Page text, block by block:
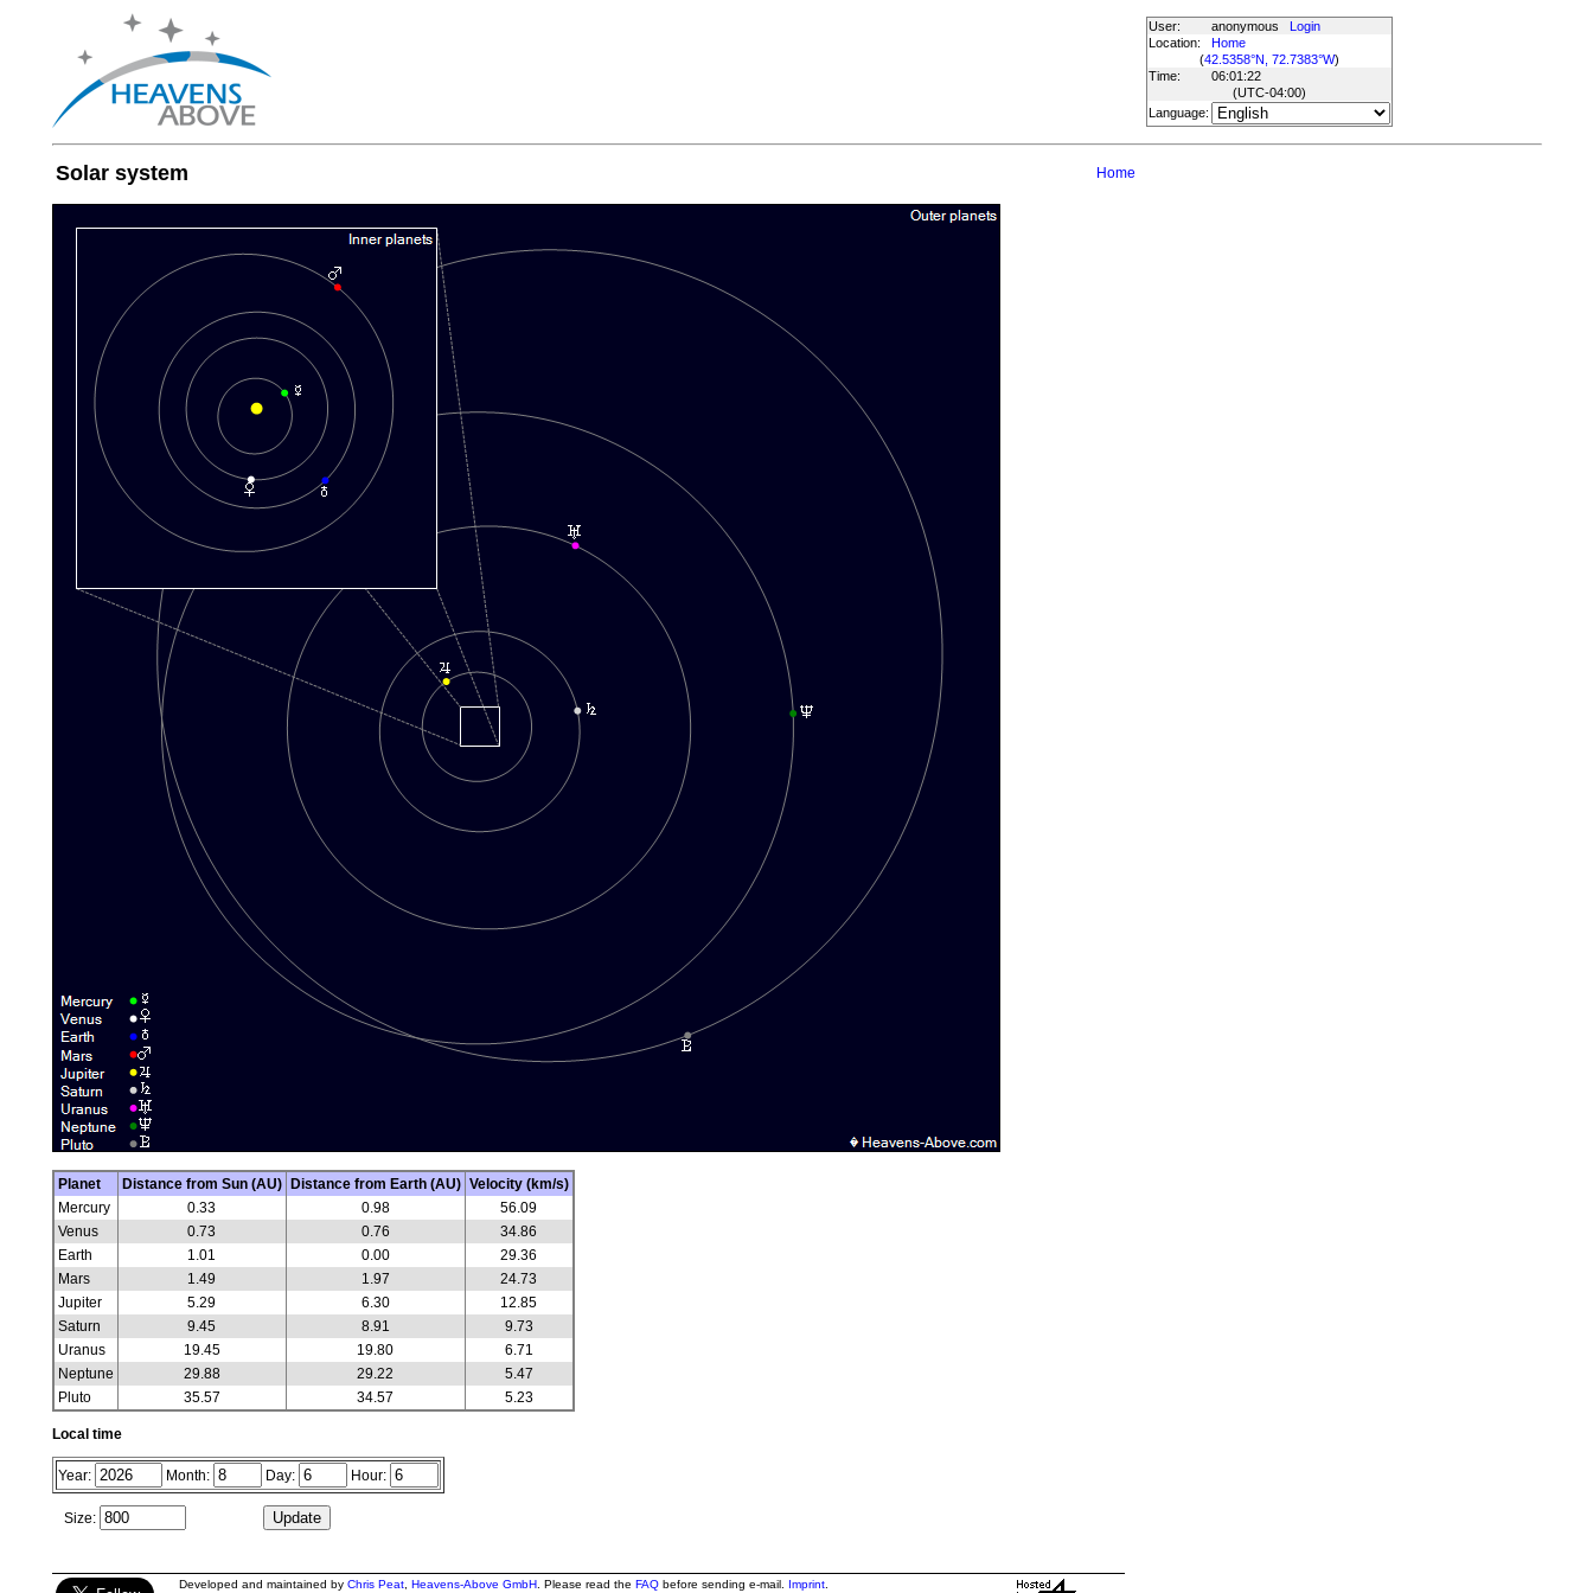
User: anonymous
Login
Location:
Home
(42.5358°N, 72.7383°W)
Time:
06:01:22
(UTC-04:00)
Language:
Solar system Home
Planet Distance from Sun (AU) Distance from Earth (AU) Velocity (km/s)
Mercury
0.33 0.98
56.09
Venus
0.73 0.76
34.86
Earth
1.01 0.00
29.36
Mars
1.49 1.97
24.73
Jupiter
5.29 6.30
12.85
Saturn
9.45 8.91
9.73
Uranus
19.45 19.80
6.71
Neptune
29.88 29.22
5.47
Pluto
35.57 34.57 5.23
Local time
Year: Month: Day: Hour:
Size:
Developed and maintained by Chris Peat, Heavens-Above GmbH. Please read the FAQbefore sending e-mail. Imprint.